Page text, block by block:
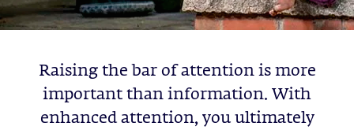
Raising the bar of attention is more
important than information. With
enhanced attention, you ultimately